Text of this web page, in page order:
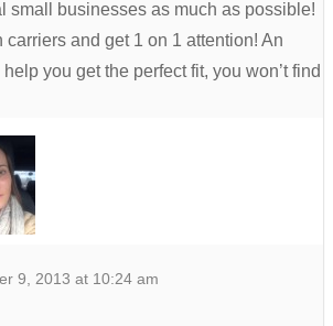
small businesses as much as possible!
carriers and get 1 on 1 attention! An
you get the perfect fit, you won’t find
9, 2013 at 10:24 am